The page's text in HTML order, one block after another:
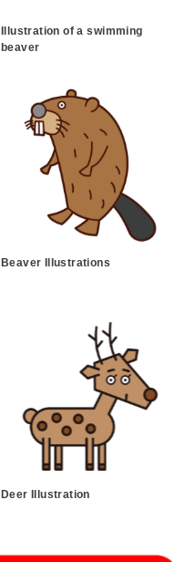
Illustration of a swimming
beaver
Beaver Illustrations
Deer Illustration